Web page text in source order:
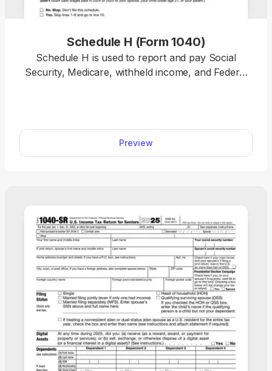
Schedule H (Form 1040)
Schedule H is used to report and pay Social
Security, Medicare, withheld income, and Federal
tax form in our editor and type in the required
information. Once you’re done, download it to your
device and file it with the IRS.
Preview